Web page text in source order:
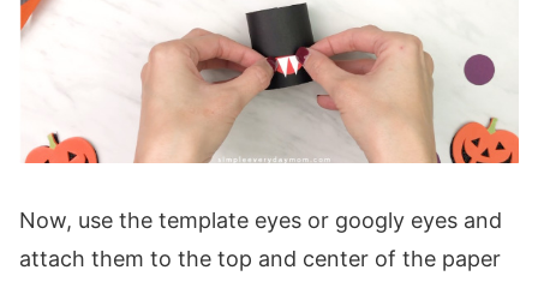
Now, use the template eyes or googly eyes and
attach them to the top and center of the paper